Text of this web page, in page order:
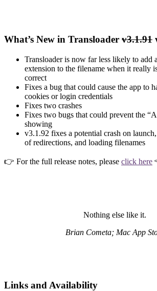
What’s New in Transloader v3.1.91
Transloader is now far less likely to add
extension to the filename when it really
correct
Fixes a bug that could cause the app to
cookies or login credentials
Fixes two crashes
Fixes two bugs that could prevent the
showing
v3.1.92 fixes a potential crash on
of redirections, and loading filenames
👉 For the full release notes, please click here
Nothing else like it.
Brian Cometa; Mac App
Links and Availability